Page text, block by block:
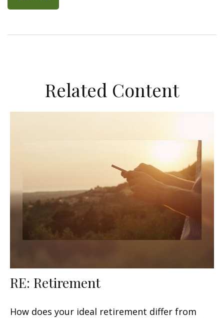
Related Content
RE: Retirement
How does your ideal retirement differ from